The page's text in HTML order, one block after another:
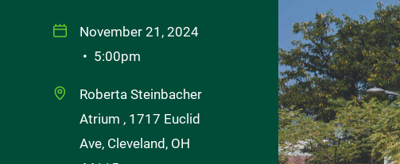
November 21, 2024
• 5:00pm
Roberta Steinbacher
Atrium , 1717 Euclid
Ave, Cleveland, OH